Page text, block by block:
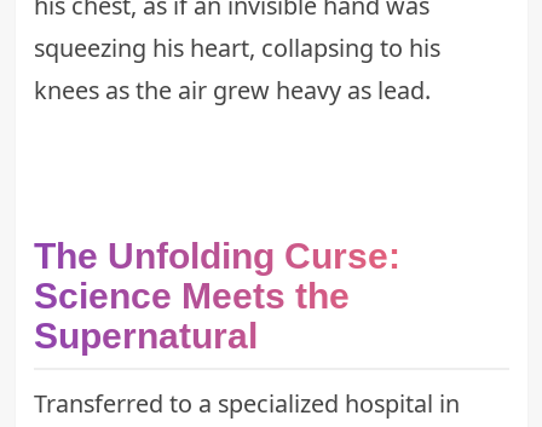
squeezing his heart, collapsing to his
knees as the air grew heavy as lead.
The Unfolding Curse:
Science Meets the
Supernatural
Transferred to a specialized hospital in